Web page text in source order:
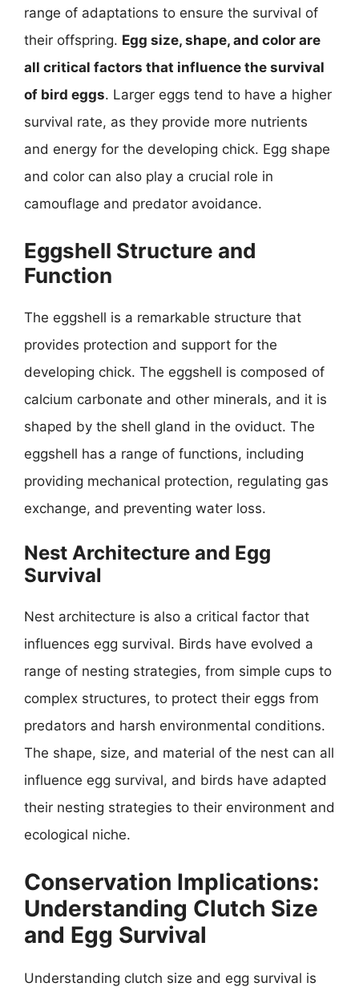
range of adaptations to ensure the survival of
their offspring. Egg size, shape, and color are
all critical factors that influence the survival
of bird eggs. Larger eggs tend to have a higher
survival rate, as they provide more nutrients
and energy for the developing chick. Egg shape
and color can also play a crucial role in
camouflage and predator avoidance.
Eggshell Structure and
Function
The eggshell is a remarkable structure that
provides protection and support for the
developing chick. The eggshell is composed of
calcium carbonate and other minerals, and it is
shaped by the shell gland in the oviduct. The
eggshell has a range of functions, including
providing mechanical protection, regulating gas
exchange, and preventing water loss.
Nest Architecture and Egg
Survival
Nest architecture is also a critical factor that
influences egg survival. Birds have evolved a
range of nesting strategies, from simple cups to
complex structures, to protect their eggs from
predators and harsh environmental conditions.
The shape, size, and material of the nest can all
influence egg survival, and birds have adapted
their nesting strategies to their environment and
ecological niche.
Conservation Implications:
Understanding Clutch Size
and Egg Survival
Understanding clutch size and egg survival is